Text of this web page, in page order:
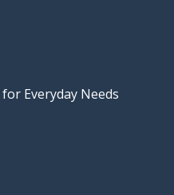
Everyday Needs